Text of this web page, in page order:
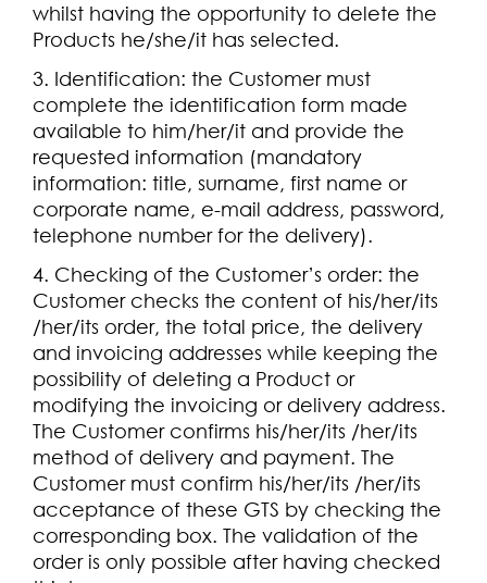
whilst having the opportunity to delete the
Products he/she/it has selected.
3. Identification: the Customer must
complete the identification form made
available to him/her/it and provide the
requested information (mandatory
information: title, surname, first name or
corporate name, e-mail address, password,
telephone number for the delivery).
4. Checking of the Customer’s order: the
Customer checks the content of his/her/its
/her/its order, the total price, the delivery
and invoicing addresses while keeping the
possibility of deleting a Product or
modifying the invoicing or delivery address.
The Customer confirms his/her/its /her/its
method of delivery and payment. The
Customer must confirm his/her/its /her/its
acceptance of these GTS by checking the
corresponding box. The validation of the
order is only possible after having checked